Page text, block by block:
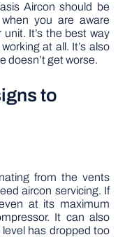
Aircon should be
you are aware
It’s the best way
at all. It’s also
doesn’t get worse.
to
from the vents
aircon servicing. If
at its maximum
It can also
has dropped too